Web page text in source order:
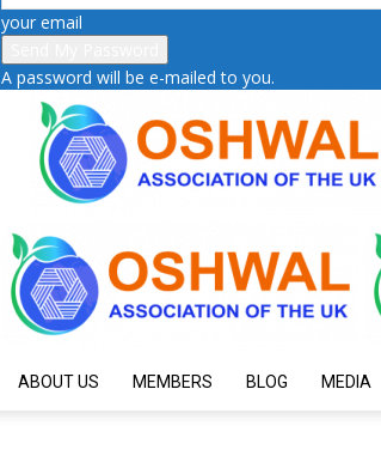
your email
A password will be e-mailed to you.
ABOUT US MEMBERS BLOG MEDIA